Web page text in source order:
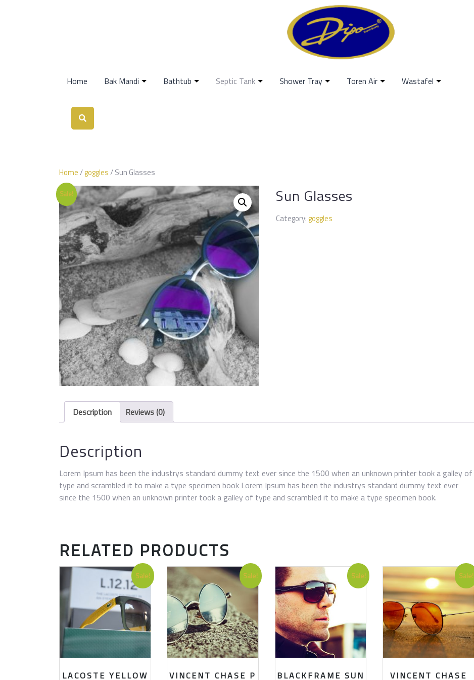
Home Bak Mandi Bathtub Septic Tank Shower Tray Toren Air Wastafel
Home/goggles/ Sun Glasses
Sale! Sun Glasses
Category:goggles
Description Reviews (0)
Description
Lorem Ipsum has been the industrys standard dummy text ever since the 1500 when an unknown printer took a galley of
type and scrambled it to make a type specimen book Lorem Ipsum has been the industrys standard dummy text ever
since the 1500 when an unknown printer took a galley of type and scrambled it to make a type specimen book.
RELATED PRODUCTS
Sale!
LACOSTE YELLOW
Sale!
VINCENT CHASE P
Sale!
BLACKFRAME SUN
Sale!
VINCENT CHASE